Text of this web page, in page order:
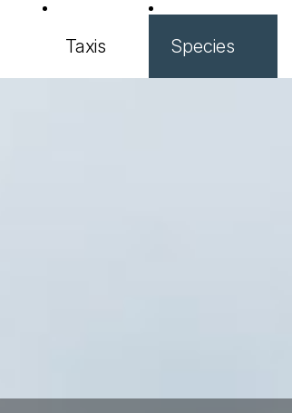
Taxis Species